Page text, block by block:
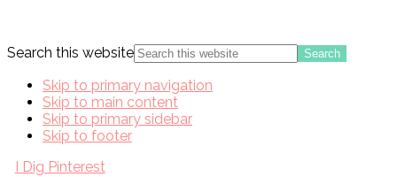
Search this website
Skip to primary navigation
Skip to main content
Skip to primary sidebar
Skip to footer
I Dig Pinterest